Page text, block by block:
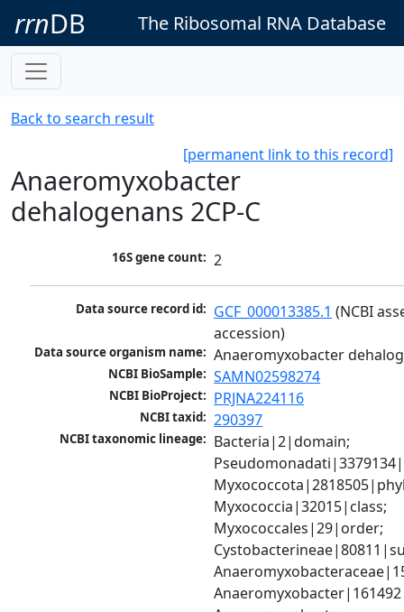
rrnDB The Ribosomal RNA Database
Back to search result
[permanent link to this record]
Anaeromyxobacter
dehalogenans 2CP-C
16S gene count: 2
Data source record id: GCF_000013385.1 (NCBI
accession)
Data source organism name: Anaeromyxobacter
NCBI BioSample: SAMN02598274
NCBI BioProject: PRJNA224116
NCBI taxid: 290397
NCBI taxonomic lineage: Bacteria|2|domain;
Myxococcia|32015|class;
Myxococcales|29|order;